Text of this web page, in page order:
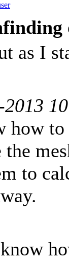
as I
how to
the
to